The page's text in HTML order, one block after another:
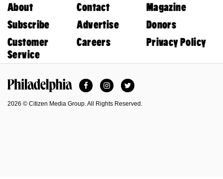
About Contact
Magazine
Subscribe
Advertise
Donors
Customer
Service
Careers Privacy Policy
FacebookInstagramTwitter
2026 © Citizen Media Group. All Rights Reserved.